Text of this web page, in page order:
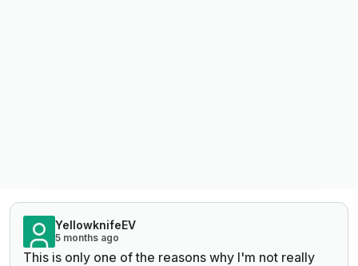
YellowknifeEV
5 months ago
This is only one of the reasons why I'm not really